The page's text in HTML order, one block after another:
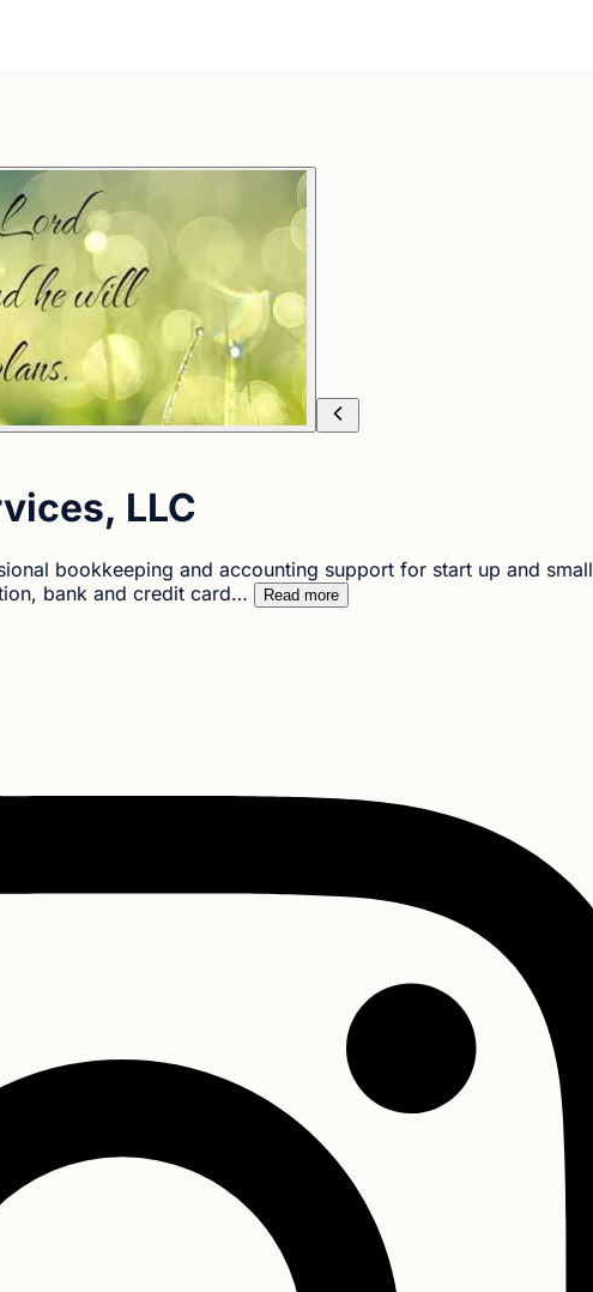
LLC
bookkeeping and accounting support for start up and small
bank and credit card…
Read more